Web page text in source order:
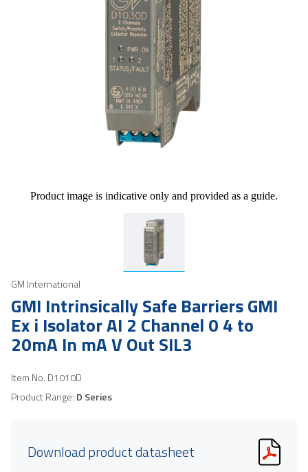
Product image is indicative only and provided as a guide.
GM International
GMI Intrinsically Safe Barriers GMI
Ex i Isolator AI 2 Channel 0 4 to
20mA In mA V Out SIL3
Item No. D1010D
Product Range: D Series
Download product datasheet